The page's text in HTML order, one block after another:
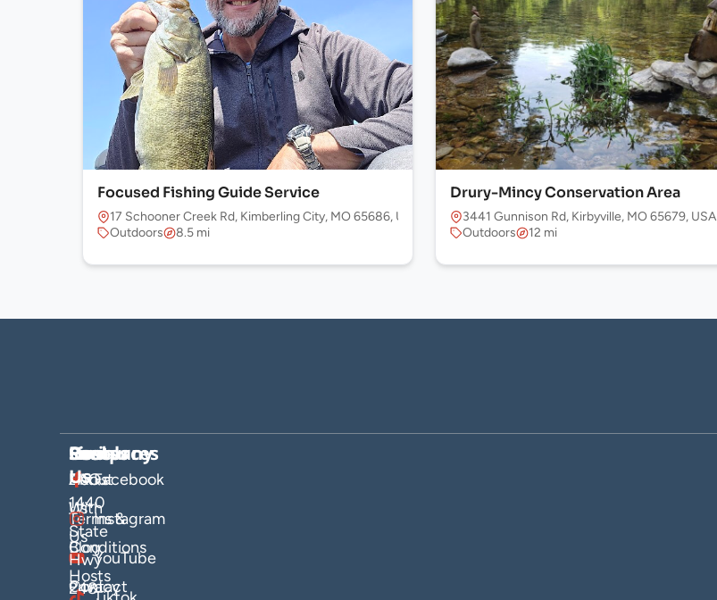
Focused Fishing Guide Service
17 Schooner Creek Rd, Kimberling City, MO 65686, USA
Outdoors
8.5 mi
Drury-Mincy Conservation Area
3441 Gunnison Rd, Kirbyville, MO 65679, USA
Outdoors
12 mi
Company
About
Us
Blog
Contact
Hosts
List
With
Us
Hosts
Resources
FAQs
Terms &
Conditions
Privacy
Socials
Facebook
Instagram
YouTube
Find
Us
1440
State
Hwy
248